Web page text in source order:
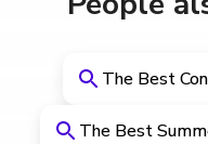
The Best
The Best